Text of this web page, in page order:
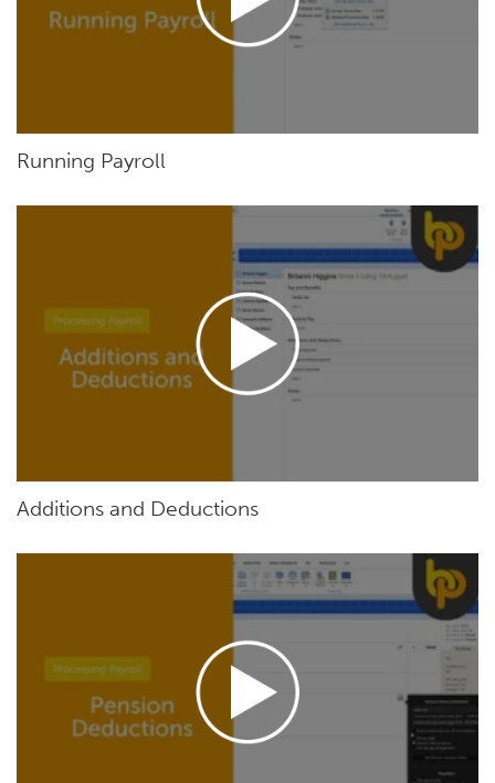
Running Payroll
Additions and Deductions